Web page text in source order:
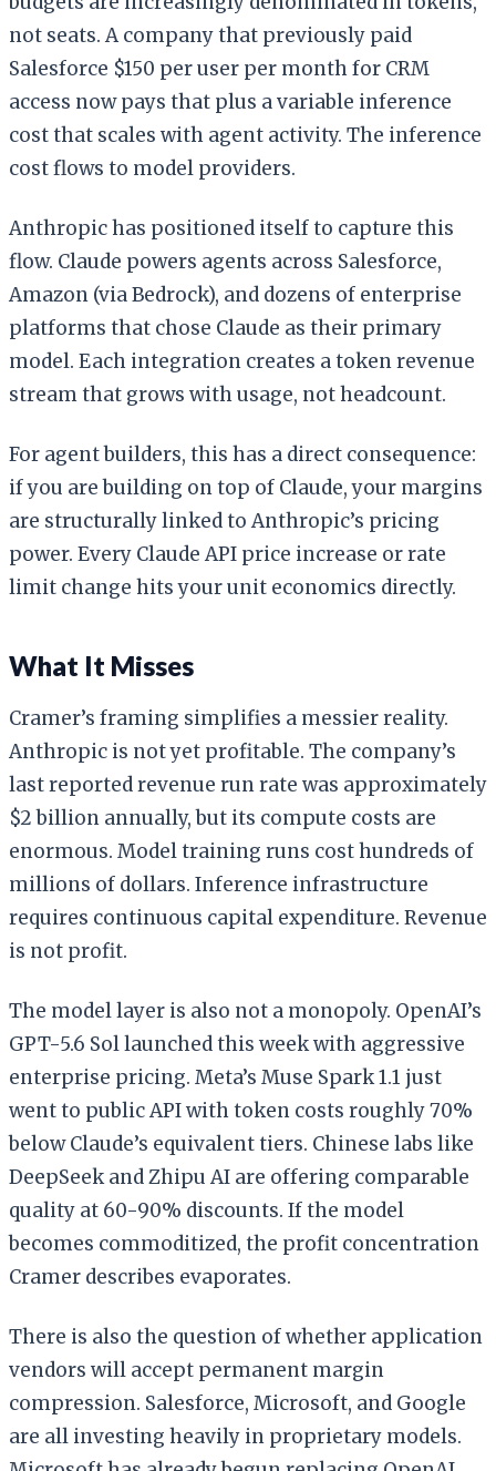
not seats. A company that previously paid
Salesforce $150 per user per month for CRM
access now pays that plus a variable inference
cost that scales with agent activity. The inference
cost flows to model providers.
Anthropic has positioned itself to capture this
flow. Claude powers agents across Salesforce,
Amazon (via Bedrock), and dozens of enterprise
platforms that chose Claude as their primary
model. Each integration creates a token revenue
stream that grows with usage, not headcount.
For agent builders, this has a direct consequence:
if you are building on top of Claude, your margins
are structurally linked to Anthropic’s pricing
power. Every Claude API price increase or rate
limit change hits your unit economics directly.
What It Misses
Cramer’s framing simplifies a messier reality.
Anthropic is not yet profitable. The company’s
last reported revenue run rate was approximately
$2 billion annually, but its compute costs are
enormous. Model training runs cost hundreds of
millions of dollars. Inference infrastructure
requires continuous capital expenditure. Revenue
is not profit.
The model layer is also not a monopoly. OpenAI’s
GPT-5.6 Sol launched this week with aggressive
enterprise pricing. Meta’s Muse Spark 1.1 just
went to public API with token costs roughly 70%
below Claude’s equivalent tiers. Chinese labs like
DeepSeek and Zhipu AI are offering comparable
quality at 60-90% discounts. If the model
becomes commoditized, the profit concentration
Cramer describes evaporates.
There is also the question of whether application
vendors will accept permanent margin
compression. Salesforce, Microsoft, and Google
are all investing heavily in proprietary models.